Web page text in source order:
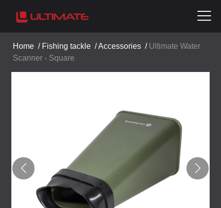
Home / Fishing tackle /Accessories / Ultimate Water
Scanner - Square